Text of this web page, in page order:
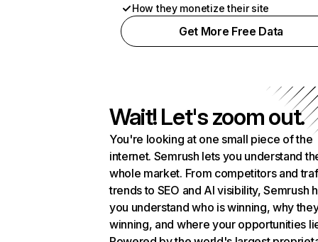
How they monetize their site
Get More Free Data
Wait! Let's zoom out.
You're looking at one small piece of the
internet. Semrush lets you understand
whole market. From competitors and
trends to SEO and AI visibility, Semrush
you understand who is winning, why
winning, and where your opportunities